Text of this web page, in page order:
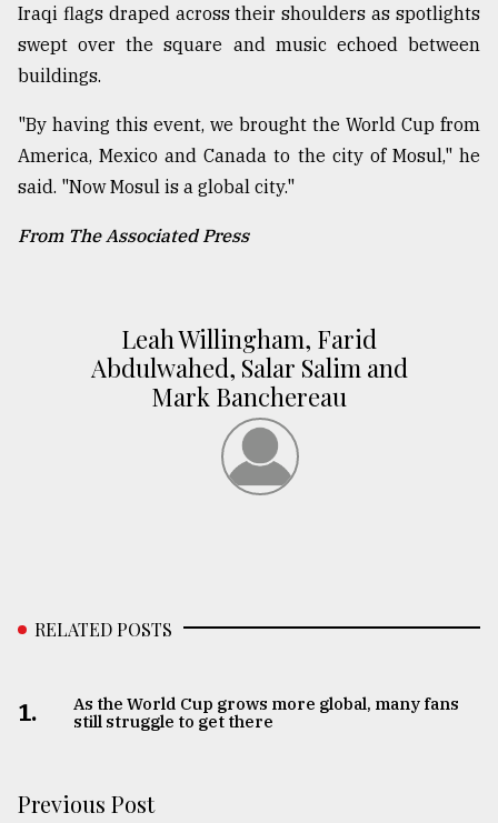
Iraqi flags draped across their shoulders as spotlights
swept over the square and music echoed between
buildings.
"By having this event, we brought the World Cup from
America, Mexico and Canada to the city of Mosul," he
said. "Now Mosul is a global city."
From The Associated Press
Leah Willingham, Farid
Abdulwahed, Salar Salim and
Mark Banchereau
RELATED POSTS
1.
As the World Cup grows more global, many fans
still struggle to get there
Previous Post